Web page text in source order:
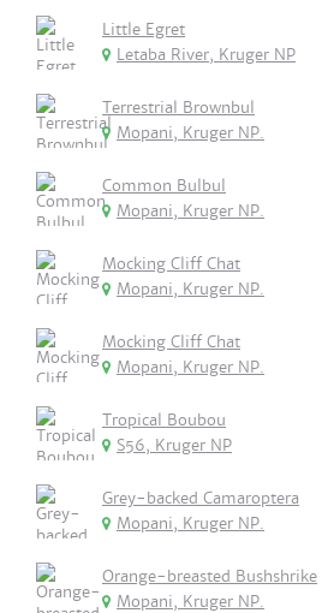
Little Egret
Letaba River, Kruger NP
Terrestrial Brownbul
Mopani, Kruger NP.
Common Bulbul
Mopani, Kruger NP.
Mocking Cliff Chat
Mopani, Kruger NP.
Mocking Cliff Chat
Mopani, Kruger NP.
Tropical Boubou
S56, Kruger NP
Grey-backed Camaroptera
Mopani, Kruger NP.
Orange-breasted Bushshrike
Mopani, Kruger NP.